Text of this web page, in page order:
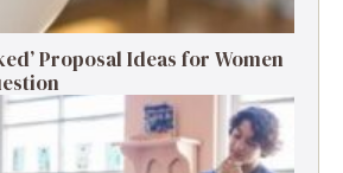
Proposal Ideas for Women